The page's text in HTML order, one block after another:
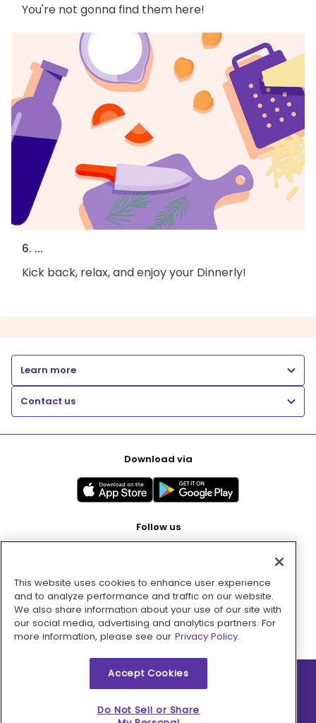
You're not gonna find them here!
6. ...
Kick back, relax, and enjoy your Dinnerly!
Learn more
Contact us
Download via
Follow us
Pay with
2026 © MMM Consumer Brands Inc. All rights reserved.
This website uses cookies to enhance user experience
and to analyze performance and traffic on our website.
We also share information about your use of our site with
our social media, advertising and analytics partners. For
more information, please see our Privacy Policy.
Accept Cookies
Do Not Sell or Share